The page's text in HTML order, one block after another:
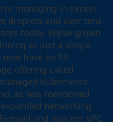
managing in excess
droplets and over tens
today. We’ve grown
as just a single
have an S3-
offering called
Kubernetes
as was mentioned
networking
and nascent VPC